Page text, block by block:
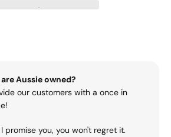
Aussie owned?
our customers with a once in
promise you, you won't regret it.